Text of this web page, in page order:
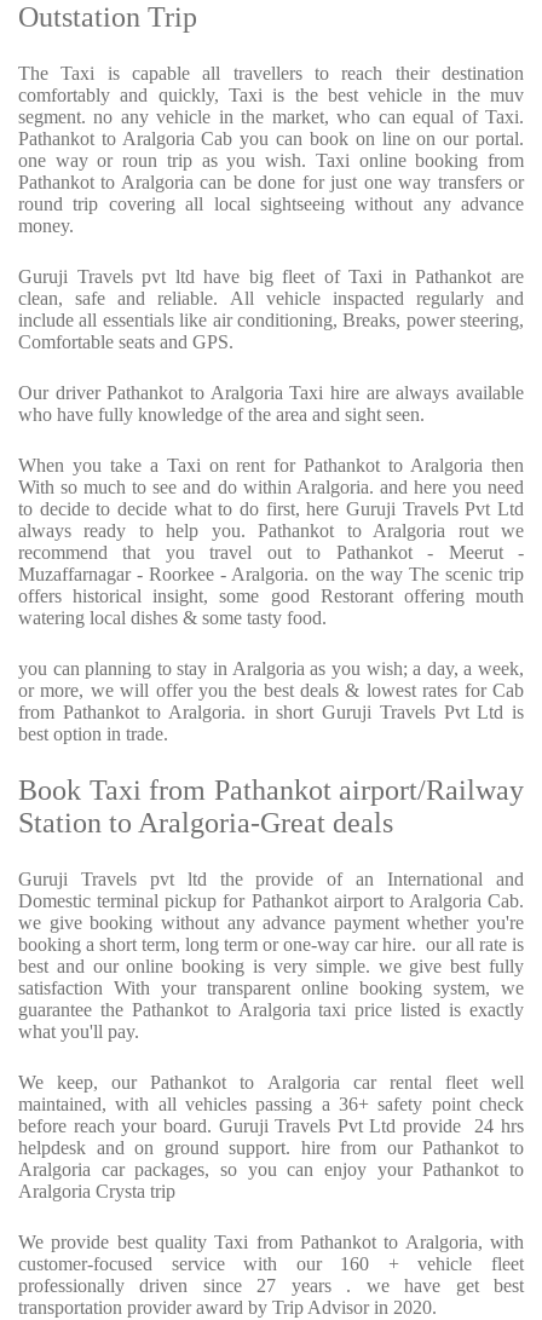
Outstation Trip
The Taxi is capable all travellers to reach their destination
comfortably and quickly, Taxi is the best vehicle in the muv
segment. no any vehicle in the market, who can equal of Taxi.
Pathankot to Aralgoria Cab you can book on line on our portal.
one way or roun trip as you wish. Taxi online booking from
Pathankot to Aralgoria can be done for just one way transfers or
round trip covering all local sightseeing without any advance
money.
Guruji Travels pvt ltd have big fleet of Taxi in Pathankot are
clean, safe and reliable. All vehicle inspacted regularly and
include all essentials like air conditioning, Breaks, power steering,
Comfortable seats and GPS.
Our driver Pathankot to Aralgoria Taxi hire are always available
who have fully knowledge of the area and sight seen.
When you take a Taxi on rent for Pathankot to Aralgoria then
With so much to see and do within Aralgoria. and here you need
to decide to decide what to do first, here Guruji Travels Pvt Ltd
always ready to help you. Pathankot to Aralgoria rout we
recommend that you travel out to Pathankot - Meerut -
Muzaffarnagar - Roorkee - Aralgoria. on the way The scenic trip
offers historical insight, some good Restorant offering mouth
watering local dishes & some tasty food.
you can planning to stay in Aralgoria as you wish; a day, a week,
or more, we will offer you the best deals & lowest rates for Cab
from Pathankot to Aralgoria. in short Guruji Travels Pvt Ltd is
best option in trade.
Book Taxi from Pathankot airport/Railway
Station to Aralgoria-Great deals
Guruji Travels pvt ltd the provide of an International and
Domestic terminal pickup for Pathankot airport to Aralgoria Cab.
we give booking without any advance payment whether you're
booking a short term, long term or one-way car hire. our all rate is
best and our online booking is very simple. we give best fully
satisfaction With your transparent online booking system, we
guarantee the Pathankot to Aralgoria taxi price listed is exactly
what you'll pay.
We keep, our Pathankot to Aralgoria car rental fleet well
maintained, with all vehicles passing a 36+ safety point check
before reach your board. Guruji Travels Pvt Ltd provide
24 hrs
helpdesk and on ground support. hire from our Pathankot to
Aralgoria car packages, so you can enjoy your Pathankot to
Aralgoria Crysta trip
We provide best quality Taxi from Pathankot to Aralgoria, with
customer-focused service with our 160 + vehicle fleet
professionally driven since 27 years . we have get best
transportation provider award by Trip Advisor in 2020.